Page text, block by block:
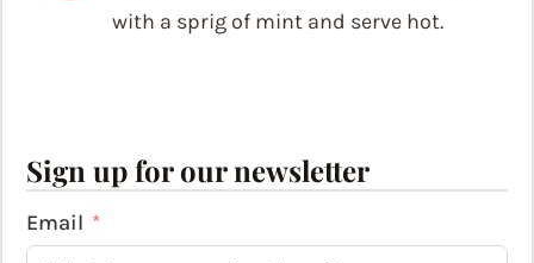
with a sprig of mint and serve hot.
Sign up for our newsletter
Email